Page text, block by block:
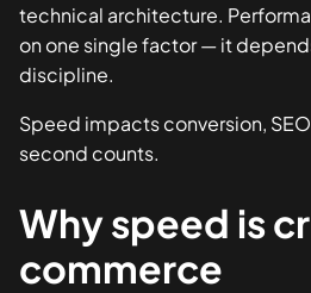
technical architecture.
on one single factor — it
discipline.
Speed impacts conversion,
second counts.
Why speed is
commerce